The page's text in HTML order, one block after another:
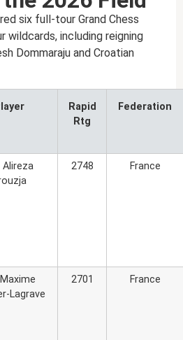
six full-tour Grand Chess
wildcards, including reigning
Dommaraju and Croatian
Rapid
Rtg
Federation
Alireza
2748 France
Lagrave
2701 France